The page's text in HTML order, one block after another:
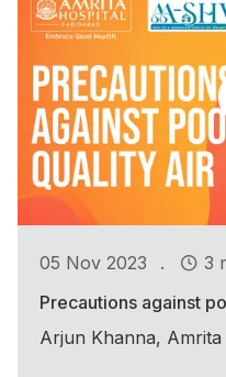
05 Nov 2023 .
3
Precautions against
Arjun Khanna,